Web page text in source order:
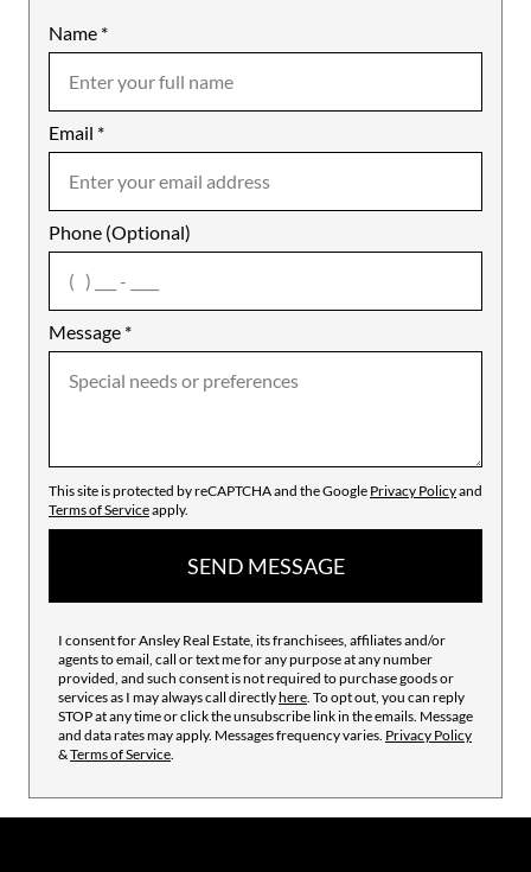
Name *
Email *
Phone (Optional)
Message *
Mobile
Notes
agree
This site is protected by reCAPTCHA and the Google Privacy Policyand
Terms of Serviceapply.
SEND MESSAGE
I consent for Ansley Real Estate, its franchisees, affiliates and/or
agents to email, call or text me for any purpose at any number
provided, and such consent is not required to purchase goods or
services as I may always call directlyhere . To opt out, you can reply
STOP at any time or click the unsubscribe link in the emails. Message
and data rates may apply. Messages frequency varies. Privacy Policy
&Terms of Service